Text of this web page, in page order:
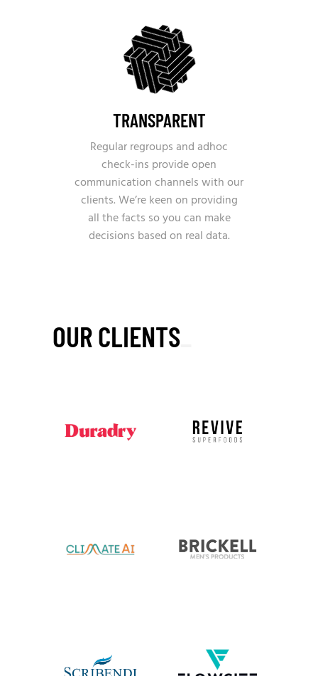
TRANSPARENT
Regular regroups and adhoc
check-ins provide open
communication channels with our
clients. We’re keen on providing
all the facts so you can make
decisions based on real data.
OUR CLIENTS